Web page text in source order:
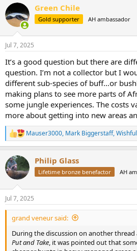
c
t
i
n
s
Green Chile
Gold supporter AH ambassador
Jul 7, 2025
It’s a good question but there are
question. I’m not a collector but I
different sub-species of buff…or
making plans to see more parts of
some jungle experiences. The costs
more about getting into new areas
R
e
c
t
i
n
s
:
Mauser3000, Mark Biggerstaff,
Philip Glass
Lifetime bronze benefactor AH
Jul 7, 2025
grand veneur said:
During the discussion on another
Put and Take , it was pointed out that